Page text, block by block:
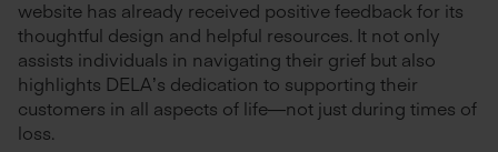
website has already received positive feedback for its
thoughtful design and helpful resources. It not only
assists individuals in navigating their grief but also
highlights DELA’s dedication to supporting their
customers in all aspects of life—not just during times of
loss.